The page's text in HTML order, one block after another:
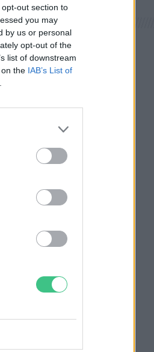
out section to
you may
by us or personal
opt-out of the
list of downstream
the IAB’s List of
fel